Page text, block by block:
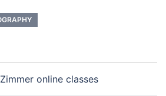
online classes